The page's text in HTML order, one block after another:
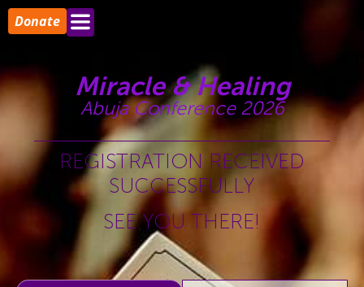
Donate
Miracle & Healing
Abuja Conference 2026
REGISTRATION RECEIVED
SUCCESSFULLY
SEE YOU THERE!